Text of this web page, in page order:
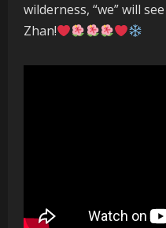
wilderness, “we” will
Zhan!